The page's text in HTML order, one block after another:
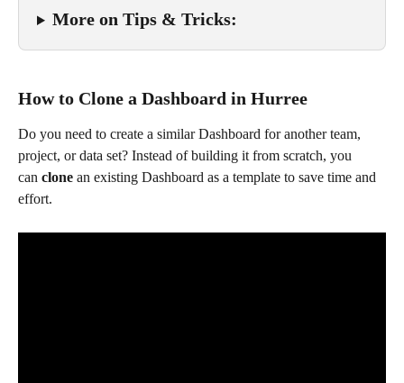
More on Tips & Tricks:
How to Clone a Dashboard in Hurree
Do you need to create a similar Dashboard for another team,
project, or data set? Instead of building it from scratch, you
can clone an existing Dashboard as a template to save time and
effort.